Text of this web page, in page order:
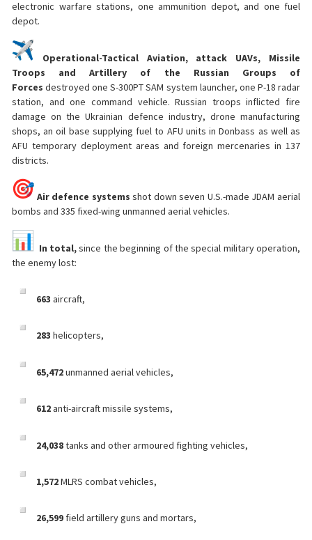
electronic warfare stations, one ammunition depot, and one fuel
depot.
Operational-Tactical Aviation, attack UAVs, Missile
Troops and Artillery of the Russian Groups of
Forcesdestroyed one S-300PT SAM system launcher, one P-18 radar
station, and one command vehicle. Russian troops inflicted fire
damage on the Ukrainian defence industry, drone manufacturing
shops, an oil base supplying fuel to AFU units in Donbass as well as
AFU temporary deployment areas and foreign mercenaries in 137
districts.
Air defence systems shot down seven U.S.-made JDAM aerial
bombs and 335 fixed-wing unmanned aerial vehicles.
In total,since the beginning of the special military operation,
the enemy lost:
663 aircraft,
283 helicopters,
65,472unmanned aerial vehicles,
612anti-aircraft missile systems,
24,038tanks and other armoured fighting vehicles,
1,572MLRS combat vehicles,
26,599 field artillery guns and mortars,